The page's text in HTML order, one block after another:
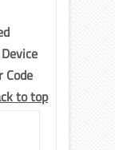
Code
to top